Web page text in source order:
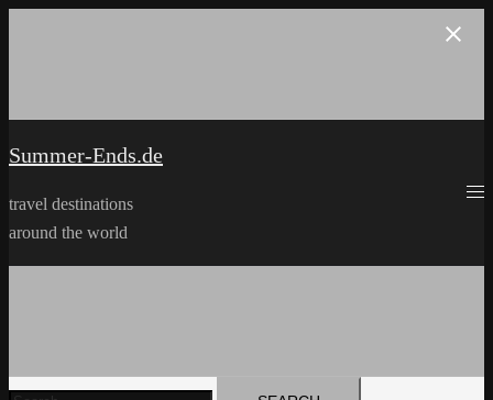
Summer-Ends.de
travel destinations
around the world
Search